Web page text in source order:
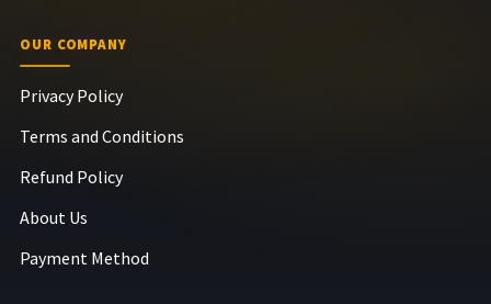
OUR COMPANY
Privacy Policy
Terms and Conditions
Refund Policy
About Us
Payment Method